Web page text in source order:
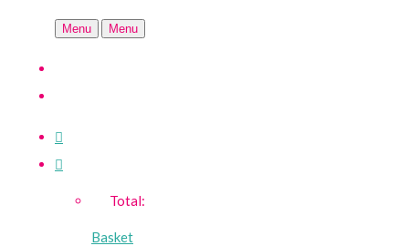
Menu Menu
Total:
Basket